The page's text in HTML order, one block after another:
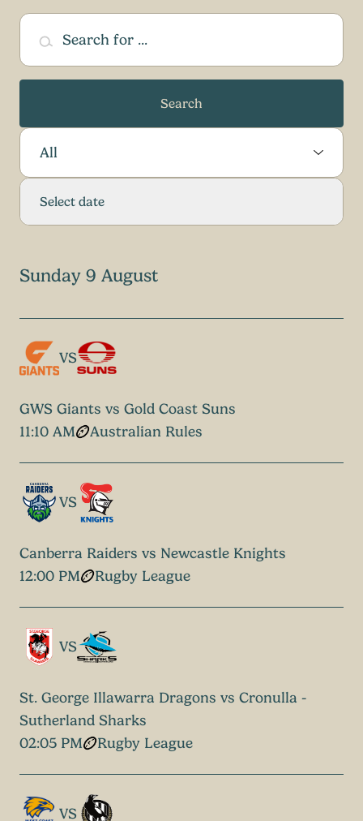
Search for ...
Search
Select Sport:
Select date
Sunday 9 August
VS
GWS Giants vs Gold Coast Suns
11:10 AM
Australian Rules
VS
Canberra Raiders vs Newcastle Knights
12:00 PM
Rugby League
VS
St. George Illawarra Dragons vs Cronulla -
Sutherland Sharks
02:05 PM
Rugby League
VS